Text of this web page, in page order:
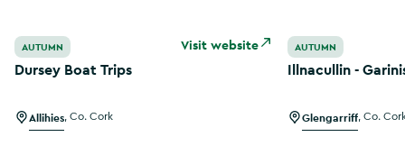
Visit website
AUTUMN
Dursey Boat Trips
Allihies Co. Cork
AUTUMN
Illnacullin -
Glengarriff Co.